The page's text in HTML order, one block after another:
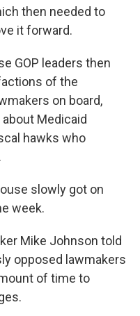
then needed to
it forward.
GOP leaders then
of the
on board,
Medicaid
hawks who
slowly got on
week.
Mike Johnson told
opposed lawmakers
of time to